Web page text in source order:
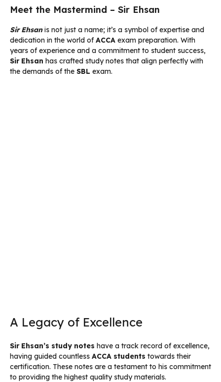
Meet the Mastermind – Sir Ehsan
Sir Ehsanis not just a name; it’s a symbol of expertise and
dedication in the world ofACCA exam preparation. With
years of experience and a commitment to student success,
Sir Ehsan has crafted study notes that align perfectly with
the demands of the SBL exam.
A Legacy of Excellence
Sir Ehsan’s study notes have a track record of excellence,
having guided countless ACCA students towards their
certification. These notes are a testament to his commitment
to providing the highest quality study materials.